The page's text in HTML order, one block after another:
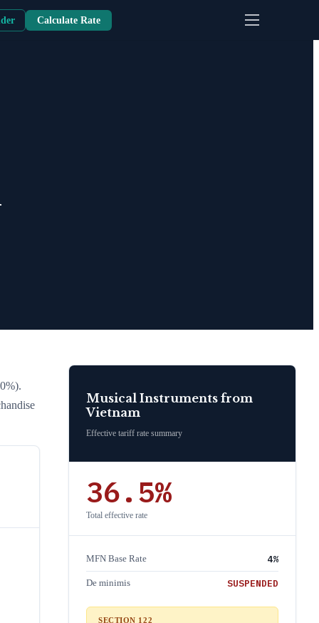
Calculate Rate
.
Musical Instruments from
Vietnam
Effective tariff rate summary
36.5%
Total effective rate
MFN Base Rate 4%
De minimis SUSPENDED
SECTION 122